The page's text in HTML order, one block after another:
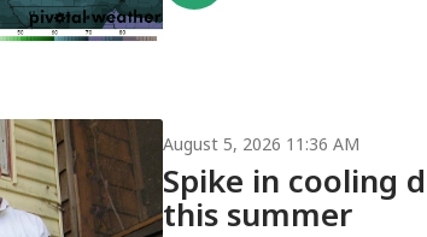
August 5, 2026 11:36 AM
Spike in cooling
this summer